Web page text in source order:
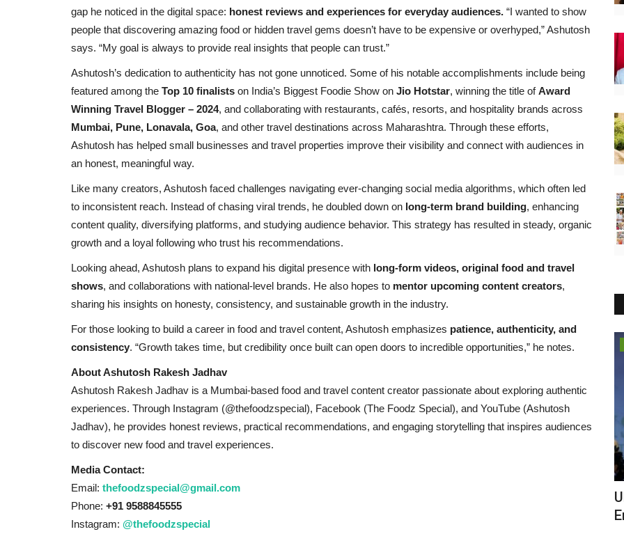
gap he noticed in the digital space: honest reviews and experiences for everyday audiences. “I wanted to show
people that discovering amazing food or hidden travel gems doesn’t have to be expensive or overhyped,” Ashutosh
says. “My goal is always to provide real insights that people can trust.”
Ashutosh’s dedication to authenticity has not gone unnoticed. Some of his notable accomplishments include being
featured among the Top 10 finalists on India’s Biggest Foodie Show on Jio Hotstar, winning the title ofAward
Winning Travel Blogger – 2024, and collaborating with restaurants, cafés, resorts, and hospitality brands across
Mumbai, Pune, Lonavala, Goa, and other travel destinations across Maharashtra. Through these efforts,
Ashutosh has helped small businesses and travel properties improve their visibility and connect with audiences in
an honest, meaningful way.
Like many creators, Ashutosh faced challenges navigating ever-changing social media algorithms, which often led
to inconsistent reach. Instead of chasing viral trends, he doubled down on long-term brand building, enhancing
content quality, diversifying platforms, and studying audience behavior. This strategy has resulted in steady, organic
growth and a loyal following who trust his recommendations.
Looking ahead, Ashutosh plans to expand his digital presence with long-form videos, original food and travel
shows, and collaborations with national-level brands. He also hopes to mentor upcoming content creators,
sharing his insights on honesty, consistency, and sustainable growth in the industry.
For those looking to build a career in food and travel content, Ashutosh emphasizes patience, authenticity, and
consistency. “Growth takes time, but credibility once built can open doors to incredible opportunities,” he notes.
About Ashutosh Rakesh Jadhav
Ashutosh Rakesh Jadhav is a Mumbai-based food and travel content creator passionate about exploring authentic
experiences. Through Instagram (@thefoodzspecial), Facebook (The Foodz Special), and YouTube (Ashutosh
Jadhav), he provides honest reviews, practical recommendations, and engaging storytelling that inspires audiences
to discover new food and travel experiences.
Media Contact:
Email: thefoodzspecial@gmail.com
Phone: +91 9588845555
Instagram: @thefoodzspecial
Election 2022
People should teach a lesson to those
who looted Punjab:...
Brand Bytes